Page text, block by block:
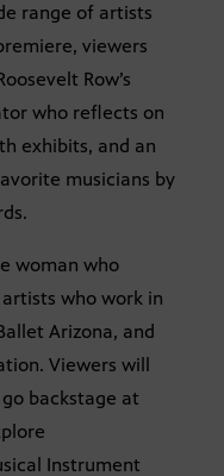
range of artists
viewers
Row’s
who reflects on
exhibits, and an
musicians by
woman who
who work in
Arizona, and
Viewers will
backstage at
Instrument